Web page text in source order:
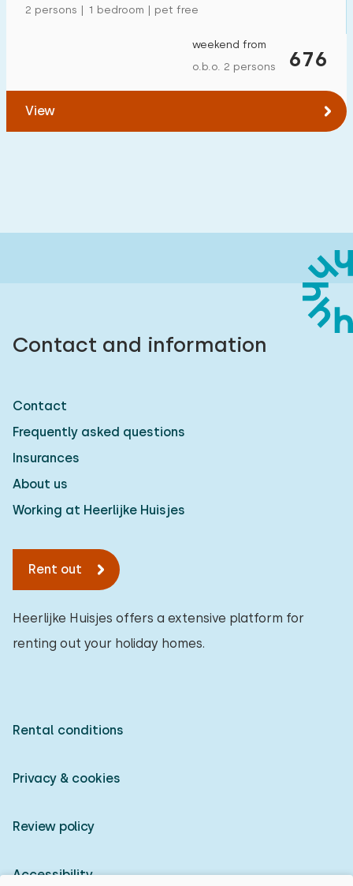
2 persons | 1 bedroom | pet free
676
weekend from
o.b.o. 2 persons
View
Contact and information
Contact
Frequently asked questions
Insurances
About us
Working at Heerlijke Huisjes
Rent out
Heerlijke Huisjes offers a extensive platform for
renting out your holiday homes.
Rental conditions
Privacy & cookies
Review policy
Accessibility